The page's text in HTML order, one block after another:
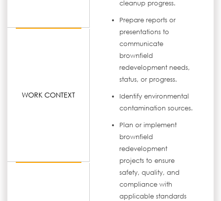
WORK CONTEXT
cleanup progress.
Prepare reports or
presentations to
communicate
brownfield
redevelopment needs,
status, or progress.
Identify environmental
contamination sources.
Plan or implement
brownfield
redevelopment
projects to ensure
safety, quality, and
compliance with
applicable standards